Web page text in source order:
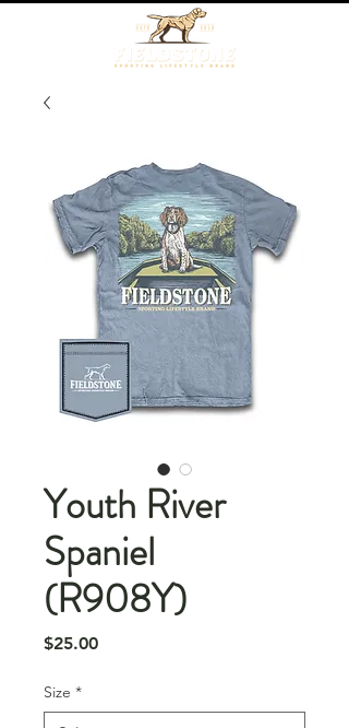
Youth River
Spaniel
(R908Y)
$25.00Price
Size *